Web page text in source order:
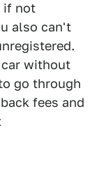
if not
also can't
without
go through
fees and